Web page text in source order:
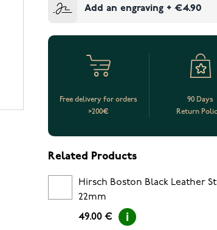
Add an engraving+ €4.90
Free delivery for orders
>200€
90 Days
Return
Related Products
Hirsch Boston Black Leather
22mm
49.00 €